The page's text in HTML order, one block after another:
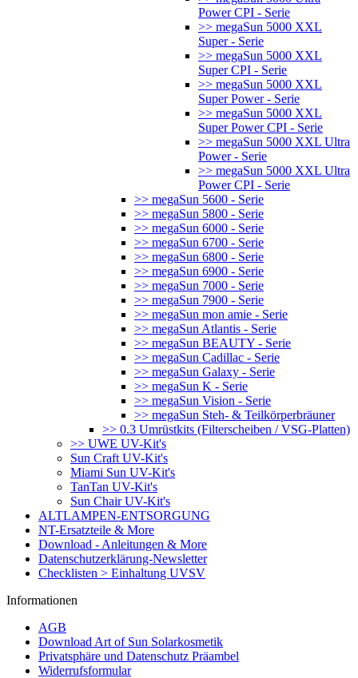
Power CPI - Serie
>> megaSun 5000 XXL
Super - Serie
>> megaSun 5000 XXL
Super CPI - Serie
>> megaSun 5000 XXL
Super Power - Serie
>> megaSun 5000 XXL
Super Power CPI - Serie
>> megaSun 5000 XXL Ultra
Power - Serie
>> megaSun 5000 XXL Ultra
Power CPI - Serie
>> megaSun 5600 - Serie
>> megaSun 5800 - Serie
>> megaSun 6000 - Serie
>> megaSun 6700 - Serie
>> megaSun 6800 - Serie
>> megaSun 6900 - Serie
>> megaSun 7000 - Serie
>> megaSun 7900 - Serie
>> megaSun mon amie - Serie
>> megaSun Atlantis - Serie
>> megaSun BEAUTY - Serie
>> megaSun Cadillac - Serie
>> megaSun Galaxy - Serie
>> megaSun K - Serie
>> megaSun Vision - Serie
>> megaSun Steh- & Teilkörperbräuner
>> 0.3 Umrüstkits (Filterscheiben / VSG-Platten)
>> UWE UV-Kit's
Sun Craft UV-Kit's
Miami Sun UV-Kit's
TanTan UV-Kit's
Sun Chair UV-Kit's
ALTLAMPEN-ENTSORGUNG
NT-Ersatzteile & More
Download - Anleitungen & More
Datenschutzerklärung-Newsletter
Checklisten > Einhaltung UVSV
Informationen
AGB
Download Art of Sun Solarkosmetik
Privatsphäre und Datenschutz Präambel
Widerrufsformular